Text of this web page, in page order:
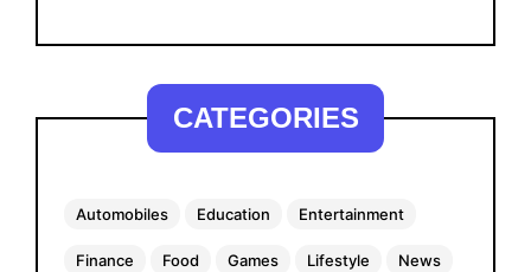
CATEGORIES
Automobiles Education Entertainment
Finance Food Games Lifestyle News